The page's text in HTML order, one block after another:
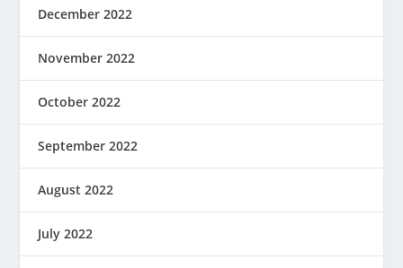
December 2022
November 2022
October 2022
September 2022
August 2022
July 2022